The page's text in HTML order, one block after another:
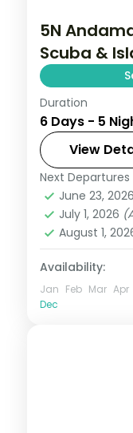
5N
Scuba &
5 nights
taking in
beach.
Andaman,
Swaraj
2 People
Duration
6 Days - 5
View
Next Departures
June 23, 2026
July 1, 2026
August 1,
Availability:
Jan Feb Mar Apr
Dec